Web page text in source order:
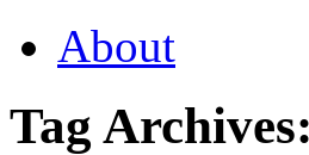
About
Tag Archives: